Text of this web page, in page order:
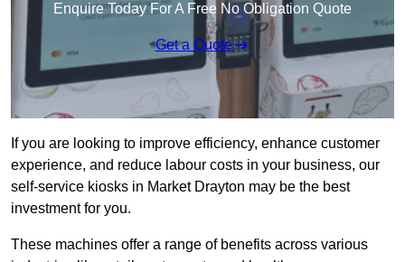
Enquire Today For A Free No Obligation Quote
Get a Quote
If you are looking to improve efficiency, enhance customer
experience, and reduce labour costs in your business, our
self-service kiosks in Market Drayton may be the best
investment for you.
These machines offer a range of benefits across various